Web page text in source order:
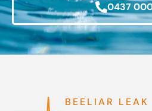
0437
BEELIAR LEAK